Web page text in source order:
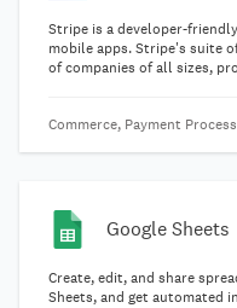
Stripe is a developer-
mobile apps. Stripe's suite
of companies of all sizes,
Commerce, Payment
Google Sheets
Create, edit, and share
Sheets, and get automated